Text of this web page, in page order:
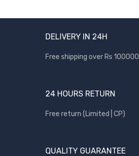
DELIVERY IN 24H
Free shipping over Rs 100000
24 HOURS RETURN
Free return (Limited | CP)
QUALITY GUARANTEE